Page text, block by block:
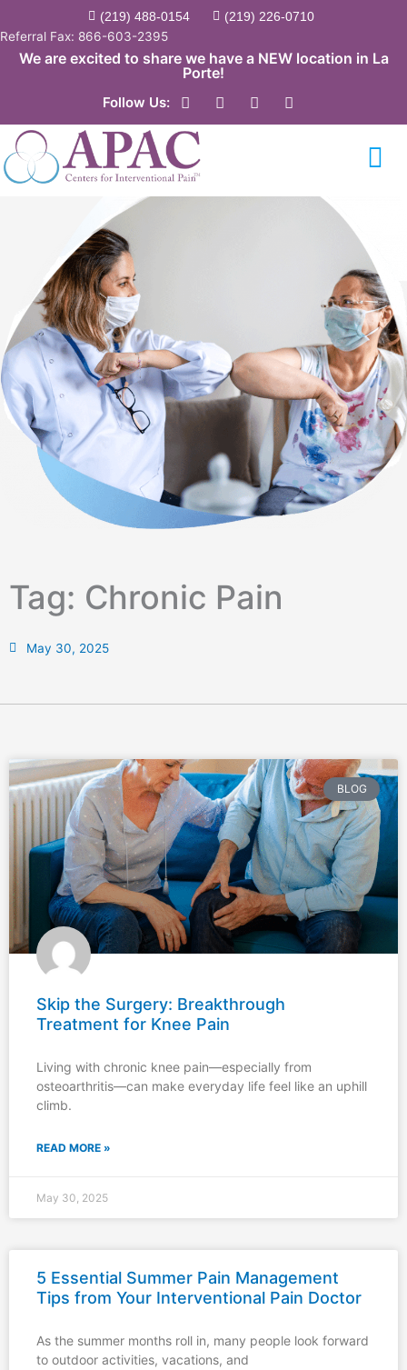
to
(219) 488-0154
(219) 226-0710
Referral Fax: 866-603-2395
We are excited to share we have a NEW location in La
Porte!
Follow Us:
F
a
c
e
o
o
k
Y
o
u
T
w
i
L
i
n
n
Tag: Chronic Pain
May 30, 2025
BLOG
Skip the Surgery: Breakthrough
Treatment for Knee Pain
Living with chronic knee pain—especially from
osteoarthritis—can make everyday life feel like an uphill
climb.
READ MORE »
May 30, 2025
5 Essential Summer Pain Management
Tips from Your Interventional Pain Doctor
As the summer months roll in, many people look forward
to outdoor activities, vacations, and